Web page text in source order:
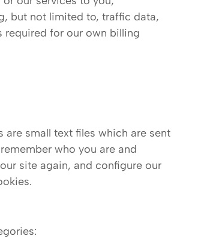
but not limited to, traffic data,
for our own billing
small text files which are sent
who you are and
site again, and configure our